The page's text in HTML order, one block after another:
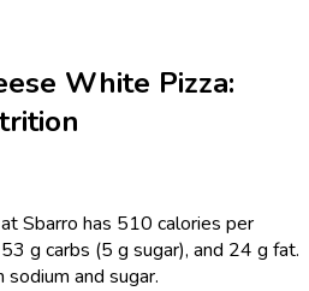
White Pizza:
Sbarro has 510 calories per
g carbs (5 g sugar), and 24 g fat.
and sugar.